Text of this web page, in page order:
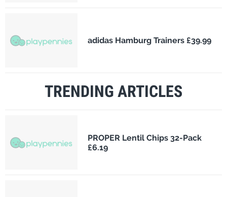
adidas Hamburg Trainers £39.99
TRENDING ARTICLES
PROPER Lentil Chips 32-Pack
£6.19